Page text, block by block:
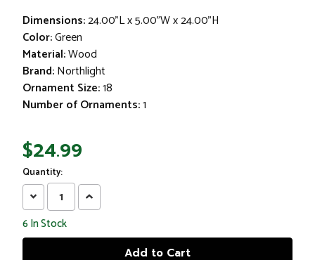
Dimensions:24.00"L x 5.00"W x 24.00"H
Color:Green
Material:Wood
Brand:Northlight
Ornament Size:18
Number of Ornaments:1
$24.99
Quantity:
Decrease
Quantity:
Increase
Quantity:
6 In Stock